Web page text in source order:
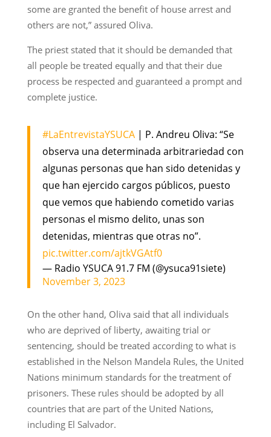
some are granted the benefit of house arrest and
others are not,” assured Oliva.
The priest stated that it should be demanded that
all people be treated equally and that their due
process be respected and guaranteed a prompt and
complete justice.
#LaEntrevistaYSUCA| P. Andreu Oliva: “Se
observa una determinada arbitrariedad con
algunas personas que han sido detenidas y
que han ejercido cargos públicos, puesto
que vemos que habiendo cometido varias
personas el mismo delito, unas son
detenidas, mientras que otras no”.
pic.twitter.com/ajtkVGAtf0
— Radio YSUCA 91.7 FM (@ysuca91siete)
November 3, 2023
On the other hand, Oliva said that all individuals
who are deprived of liberty, awaiting trial or
sentencing, should be treated according to what is
established in the Nelson Mandela Rules, the United
Nations minimum standards for the treatment of
prisoners. These rules should be adopted by all
countries that are part of the United Nations,
including El Salvador.